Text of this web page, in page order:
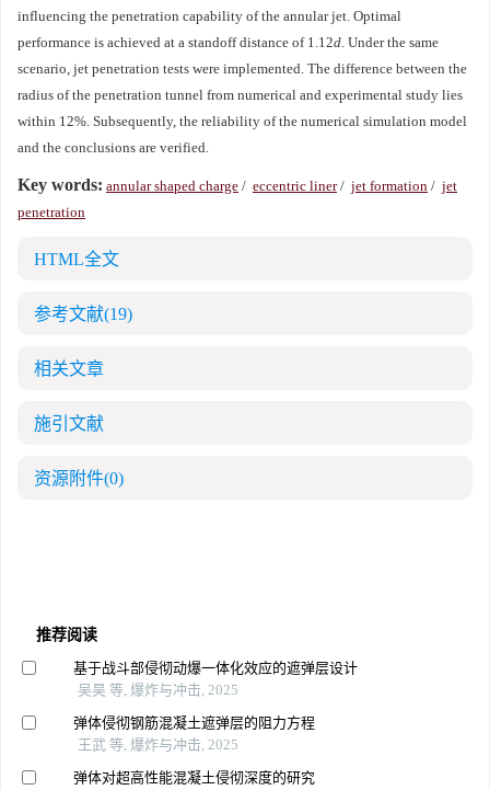
influencing the penetration capability of the annular jet. Optimal
performance is achieved at a standoff distance of 1.12d. Under the same
scenario, jet penetration tests were implemented. The difference between the
radius of the penetration tunnel from numerical and experimental study lies
within 12%. Subsequently, the reliability of the numerical simulation model
and the conclusions are verified.
Key words: annular shaped charge / eccentric liner/ jet formation / jet
penetration
HTML全文
参考文献(19)
相关文章
施引文献
资源附件(0)
推荐阅读
基于战斗部侵彻动爆一体化效应的遮弹层设计
吴昊 等, 爆炸与冲击, 2025
弹体侵彻钢筋混凝土遮弹层的阻力方程
王武 等, 爆炸与冲击, 2025
弹体对超高性能混凝土侵彻深度的研究